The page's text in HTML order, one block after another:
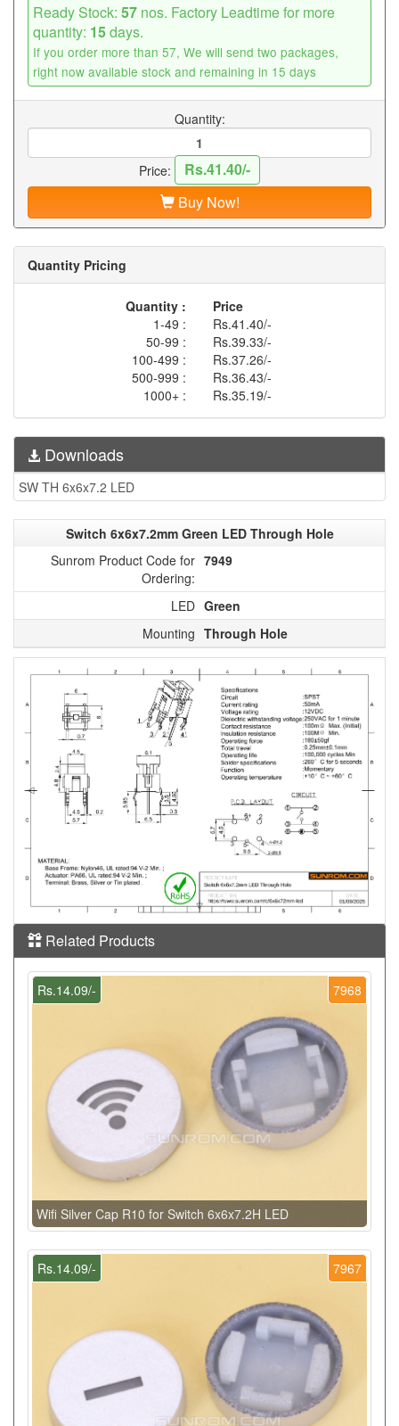
Ready Stock: 57 nos. Factory Leadtime for more
quantity: 15days.
If you order more than 57, We will send two packages,
right now available stock and remaining in 15 days
Quantity:
Price:
Rs.41.40/-
Buy Now!
Quantity Pricing
Quantity :
Price
1-49 :
Rs.41.40/-
50-99 :
Rs.39.33/-
100-499 :
Rs.37.26/-
500-999 :
Rs.36.43/-
1000+ :
Rs.35.19/-
Downloads
SW TH 6x6x7.2 LED
Switch 6x6x7.2mm Green LED Through Hole
Sunrom Product Code for
Ordering:
7949
LED Green
Mounting Through Hole
Related Products
7968
Rs.14.09/-
Wifi Silver Cap R10 for Switch 6x6x7.2H LED
7967
Rs.14.09/-